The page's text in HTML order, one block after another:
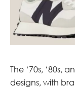
The ‘70s, ‘80s,
designs, with